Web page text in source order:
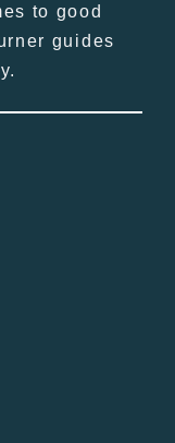
to good
guides